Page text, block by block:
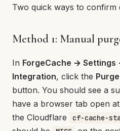
Two quick ways to confirm
Method 1: Manual
In ForgeCache →
Integration, click the
button. You should see a
have a browser tab open
the Cloudflare
cf-cache-